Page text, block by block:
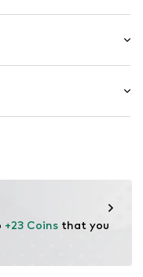
- PES, 2% Elastane
+23 Coins that you